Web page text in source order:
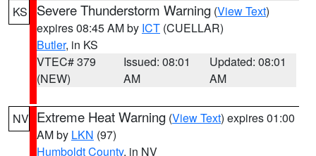
KS
Severe Thunderstorm Warning (View Text)
expires 08:45 AM by ICT (CUELLAR)
Butler, in KS
VTEC# 379
(NEW)
Issued: 08:01
AM
Updated: 08:01
AM
NV Extreme Heat Warning (View Text) expires 01:00
AM by LKN (97)
Humboldt County, in NV